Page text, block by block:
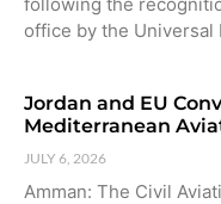
office by the Universal
Jordan and EU
Mediterranean
JULY 6, 2026
Amman: The Civil